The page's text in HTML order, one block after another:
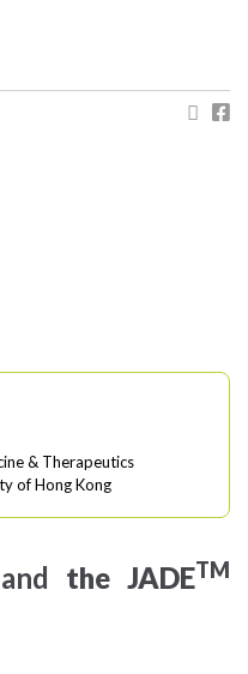
& Therapeutics
of Hong Kong
and the JADETM